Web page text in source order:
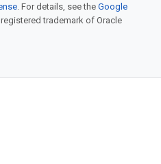
. For details, see the Google
registered trademark of Oracle